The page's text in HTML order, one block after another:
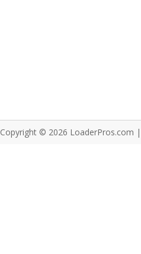
Copyright © 2026 LoaderPros.com |